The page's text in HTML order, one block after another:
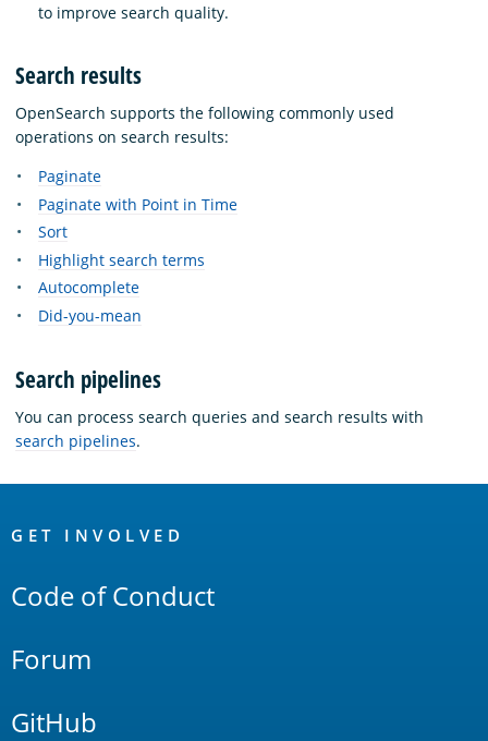
to improve search quality.
Search results
OpenSearch supports the following commonly used
operations on search results:
Paginate
Paginate with Point in Time
Sort
Highlight search terms
Autocomplete
Did-you-mean
Search pipelines
You can process search queries and search results with
search pipelines.
Links
GET INVOLVED
Code of Conduct
Forum
GitHub